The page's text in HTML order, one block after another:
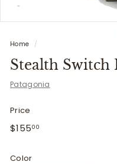
Home /
Stealth Switch
Patagonia
Price
Regular
$15500$155.00
Color